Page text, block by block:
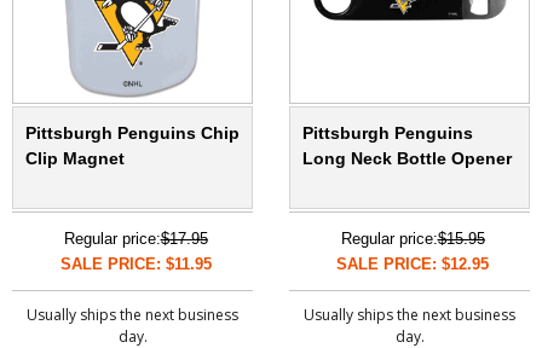
Pittsburgh Penguins Chip
Clip Magnet
Regular price:$17.95
SALE PRICE: $11.95
Usually ships the next business
day.
Pittsburgh Penguins
Long Neck Bottle Opener
Regular price:$15.95
SALE PRICE: $12.95
Usually ships the next business
day.